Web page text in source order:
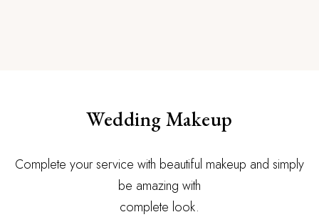
Wedding Makeup
Complete your service with beautiful makeup and simply
be amazing with
complete look.